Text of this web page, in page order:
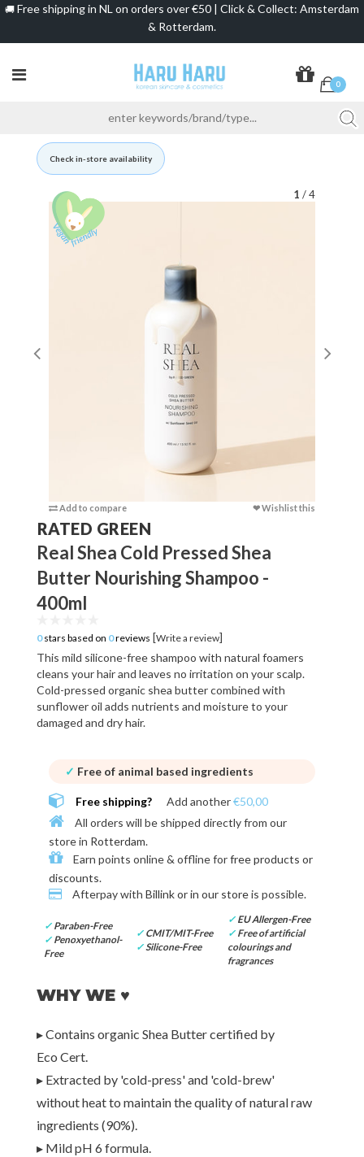
🚚 Free shipping in NL on orders over €50 | Click & Collect: Amsterdam
& Rotterdam.
0
Check in-store availability
1 / 4
Add to compare ❤ Wishlist this
RATED GREEN
Real Shea Cold Pressed Shea
Butter Nourishing Shampoo -
400ml
0stars based on 0reviews [Write a review]
This mild silicone-free shampoo with natural foamers
cleans your hair and leaves no irritation on your scalp.
Cold-pressed organic shea butter combined with
sunflower oil adds nutrients and moisture to your
damaged and dry hair.
✓ Free of animal based ingredients
Free shipping? Add another€50,00
All orders will be shipped directly from our
store in Rotterdam.
Earn points online & offline forfree products or
discounts.
Afterpay with Billink or in our storeis possible.
✓ Paraben-Free
✓ Penoxyethanol-
Free
✓ CMIT/MIT-Free
✓Silicone-Free
✓ EU Allergen-Free
✓ Free of artificial
colourings and
fragrances
WHY WE ♥
▸ Contains organic Shea Butter certified by
Eco Cert.
▸ Extracted by 'cold-press' and 'cold-brew'
without heat to maintain the quality of natural raw
ingredients (90%).
▸ Mild pH 6 formula.